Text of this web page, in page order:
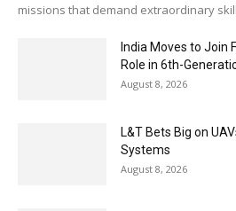
missions that demand extraordinary
India Moves to Join
Role in 6th-
August 8, 2026
L&T Bets Big on
Systems
August 8, 2026